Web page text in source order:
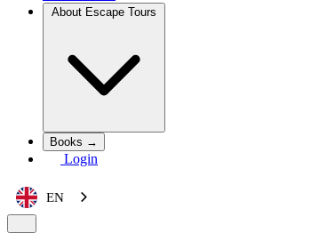
About Escape Tours
Books →
Login
EN